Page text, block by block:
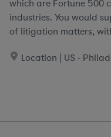
which are Fortune 500
industries. You would
of litigation matters,
Location | US -